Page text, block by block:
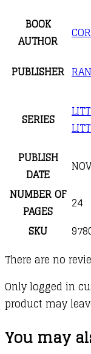
BOOK
AUTHOR
PUBLISHER
SERIES
PUBLISH
DATE
NUMBER OF
PAGES
24
SKU
There are no
Only logged in
product may
You may